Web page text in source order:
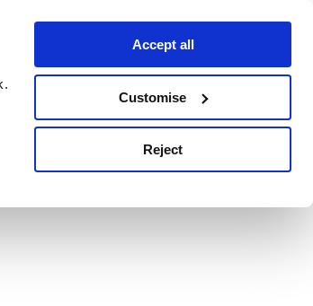
Accept all
Customise
Reject